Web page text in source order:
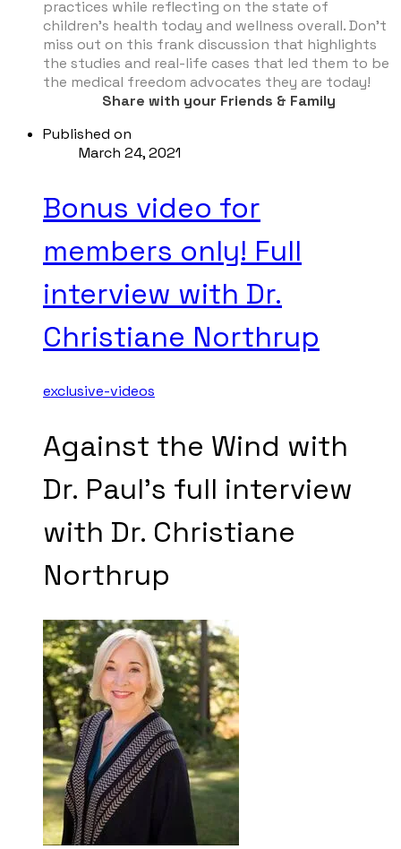
practices while reflecting on the state of
children’s health today and wellness overall. Don’t
miss out on this frank discussion that highlights
the studies and real-life cases that led them to be
the medical freedom advocates they are today!
Share with your Friends & Family
Published on
March 24, 2021
Bonus video for
members only! Full
interview with Dr.
Christiane Northrup
exclusive-videos
Against the Wind with
​Dr. Paul's full interview
with Dr. Christiane
Northrup